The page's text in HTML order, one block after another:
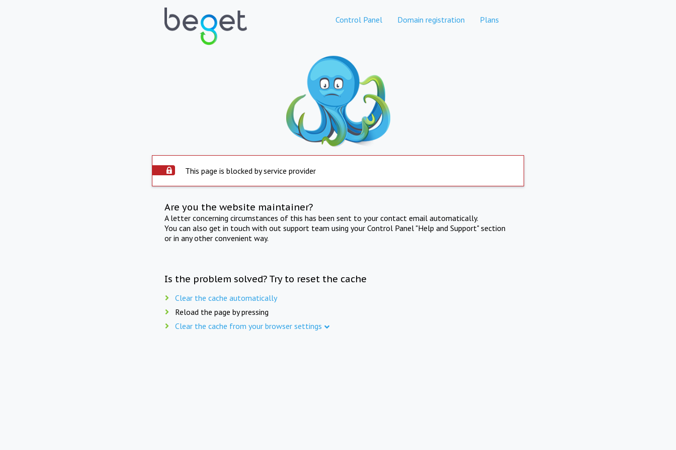
Control Panel Domain registration Plans
This page is blocked by service provider
Are you the website maintainer?
A letter concerning circumstances of this has been sent to your contact email automatically.
You can also get in touch with out support team using your Control Panel "Help and Support" section
or in any other convenient way.
Is the problem solved? Try to reset the cache
Clear the cache automatically
Reload the page by pressing
Clear the cache from your browser settings